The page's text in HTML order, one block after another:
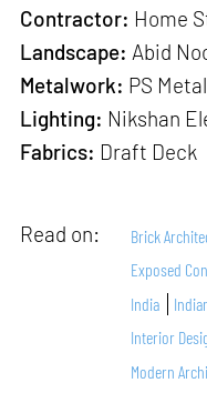
Contractor: Home
Landscape: Abid
Metalwork: PS
Lighting: Nikshan
Fabrics: Draft Deck
Read on: Brick
Exposed
India
Interior
Modern